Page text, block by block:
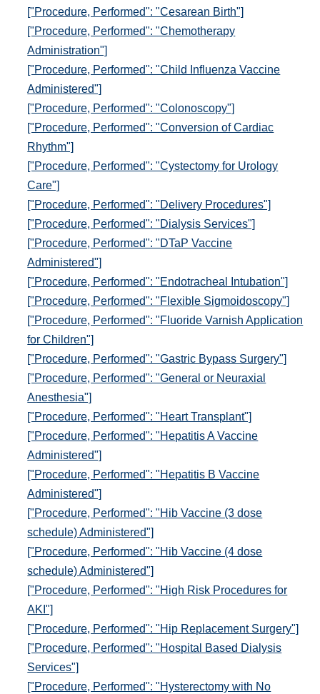
["Procedure, Performed": "Cesarean Birth"]
["Procedure, Performed": "Chemotherapy
Administration"]
["Procedure, Performed": "Child Influenza Vaccine
Administered"]
["Procedure, Performed": "Colonoscopy"]
["Procedure, Performed": "Conversion of Cardiac
Rhythm"]
["Procedure, Performed": "Cystectomy for Urology
Care"]
["Procedure, Performed": "Delivery Procedures"]
["Procedure, Performed": "Dialysis Services"]
["Procedure, Performed": "DTaP Vaccine
Administered"]
["Procedure, Performed": "Endotracheal Intubation"]
["Procedure, Performed": "Flexible Sigmoidoscopy"]
["Procedure, Performed": "Fluoride Varnish Application
for Children"]
["Procedure, Performed": "Gastric Bypass Surgery"]
["Procedure, Performed": "General or Neuraxial
Anesthesia"]
["Procedure, Performed": "Heart Transplant"]
["Procedure, Performed": "Hepatitis A Vaccine
Administered"]
["Procedure, Performed": "Hepatitis B Vaccine
Administered"]
["Procedure, Performed": "Hib Vaccine (3 dose
schedule) Administered"]
["Procedure, Performed": "Hib Vaccine (4 dose
schedule) Administered"]
["Procedure, Performed": "High Risk Procedures for
AKI"]
["Procedure, Performed": "Hip Replacement Surgery"]
["Procedure, Performed": "Hospital Based Dialysis
Services"]
["Procedure, Performed": "Hysterectomy with No